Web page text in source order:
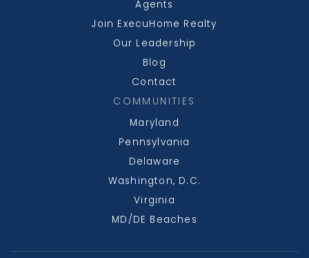
Agents
Join ExecuHome Realty
Our Leadership
Blog
Contact
COMMUNITIES
Maryland
Pennsylvania
Delaware
Washington, D.C.
Virginia
MD/DE Beaches